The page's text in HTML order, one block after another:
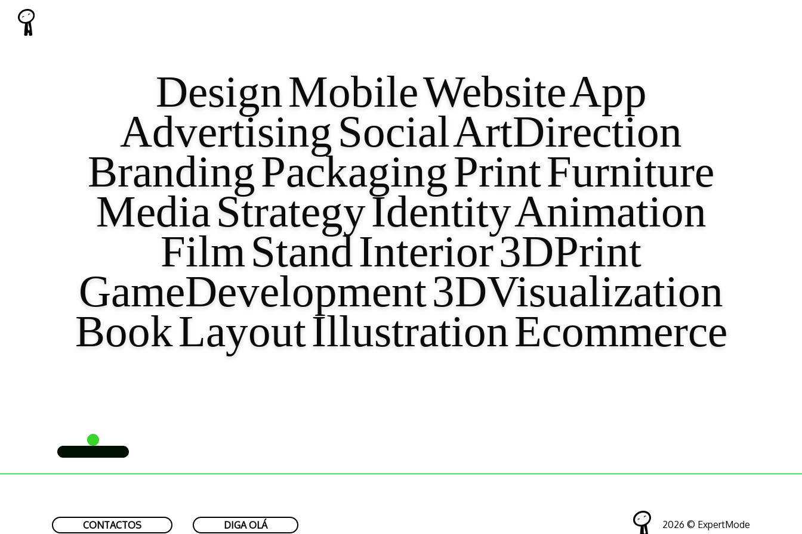
DesignMobileWebsiteApp
Advertising SocialArtDirection
BrandingPackagingPrintFurniture
MediaStrategyIdentityAnimation
FilmStandInterior3DPrint
GameDevelopment3DVisualization
BookLayoutIllustrationEcommerce
CONTACTOS DIGA OLÁ 2026 © ExpertMode